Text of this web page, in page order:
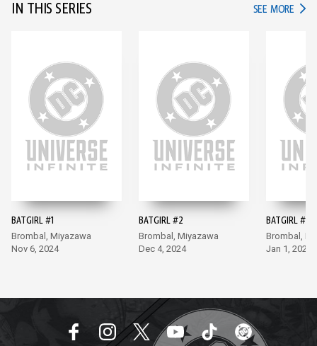
IN THIS SERIES SEE MORE IN
BATGIRL #1
Brombal, Miyazawa
Nov 6, 2024
BATGIRL #2
Brombal, Miyazawa
Dec 4, 2024
BATGIRL #3
Brombal,
Jan 1, 2025